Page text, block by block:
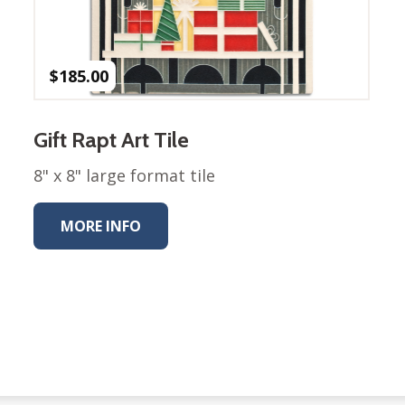
Winter Wonderland
Collection
Western Birds Poplin
Collection
Fabrics: Canvas
Fabric: Barkcloth
Games
Puzzles
$185.00
Gift Rapt Art Tile
8" x 8" large format tile
MORE INFO